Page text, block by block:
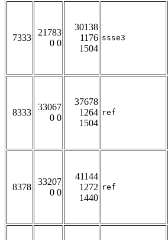
7333
21783
0 0
30138
1176
1504
ssse3
8333
33067
0 0
37678
1264
1504
ref
8378
33207
0 0
41144
1272
1440
ref